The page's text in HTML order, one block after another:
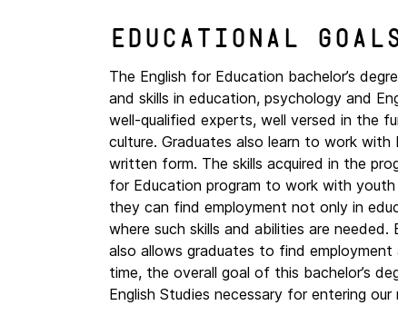
Educational
The English for Education bachelor’s
and skills in education, psychology and
well-qualified experts, well versed in the
culture. Graduates also learn to work
written form. The skills acquired in the
for Education program to work with youth
they can find employment not only in
where such skills and abilities are
also allows graduates to find
time, the overall goal of this bachelor’s
English Studies necessary for entering our